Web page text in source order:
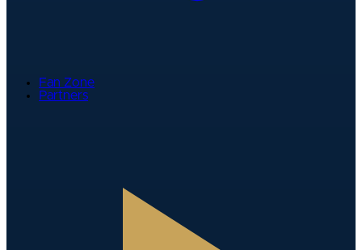
Fan Zone
Partners